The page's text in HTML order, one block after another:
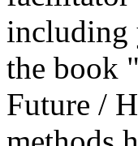
including
the book
Future /